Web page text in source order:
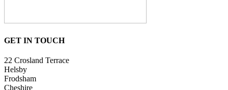
GET IN TOUCH
22 Crosland Terrace
Helsby
Frodsham
Cheshire